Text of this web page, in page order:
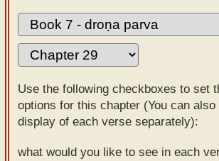
Alphabet
tutor –
mobile
Sanskrit
Reading
Tutor
Sanskrit
Use the following checkboxes to set
options for this chapter (You can
display of each verse separately):
what would you like to see in each